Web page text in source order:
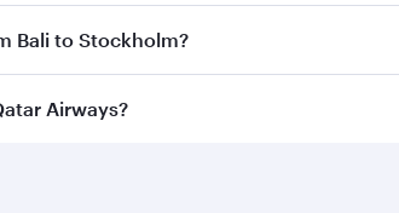
inBusiness Classon all flights. When
Bali to Stockholm?
Bali to Stockholm and you’ll stop in
Airways?